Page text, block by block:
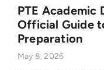
PTE Academic
Official Guide
Preparation
May 8, 2026